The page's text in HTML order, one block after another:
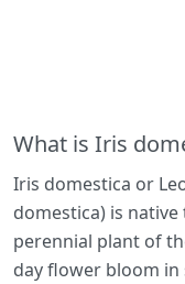
What is Iris
Iris domestica or
domestica) is
perennial plant of
day flower bloom in